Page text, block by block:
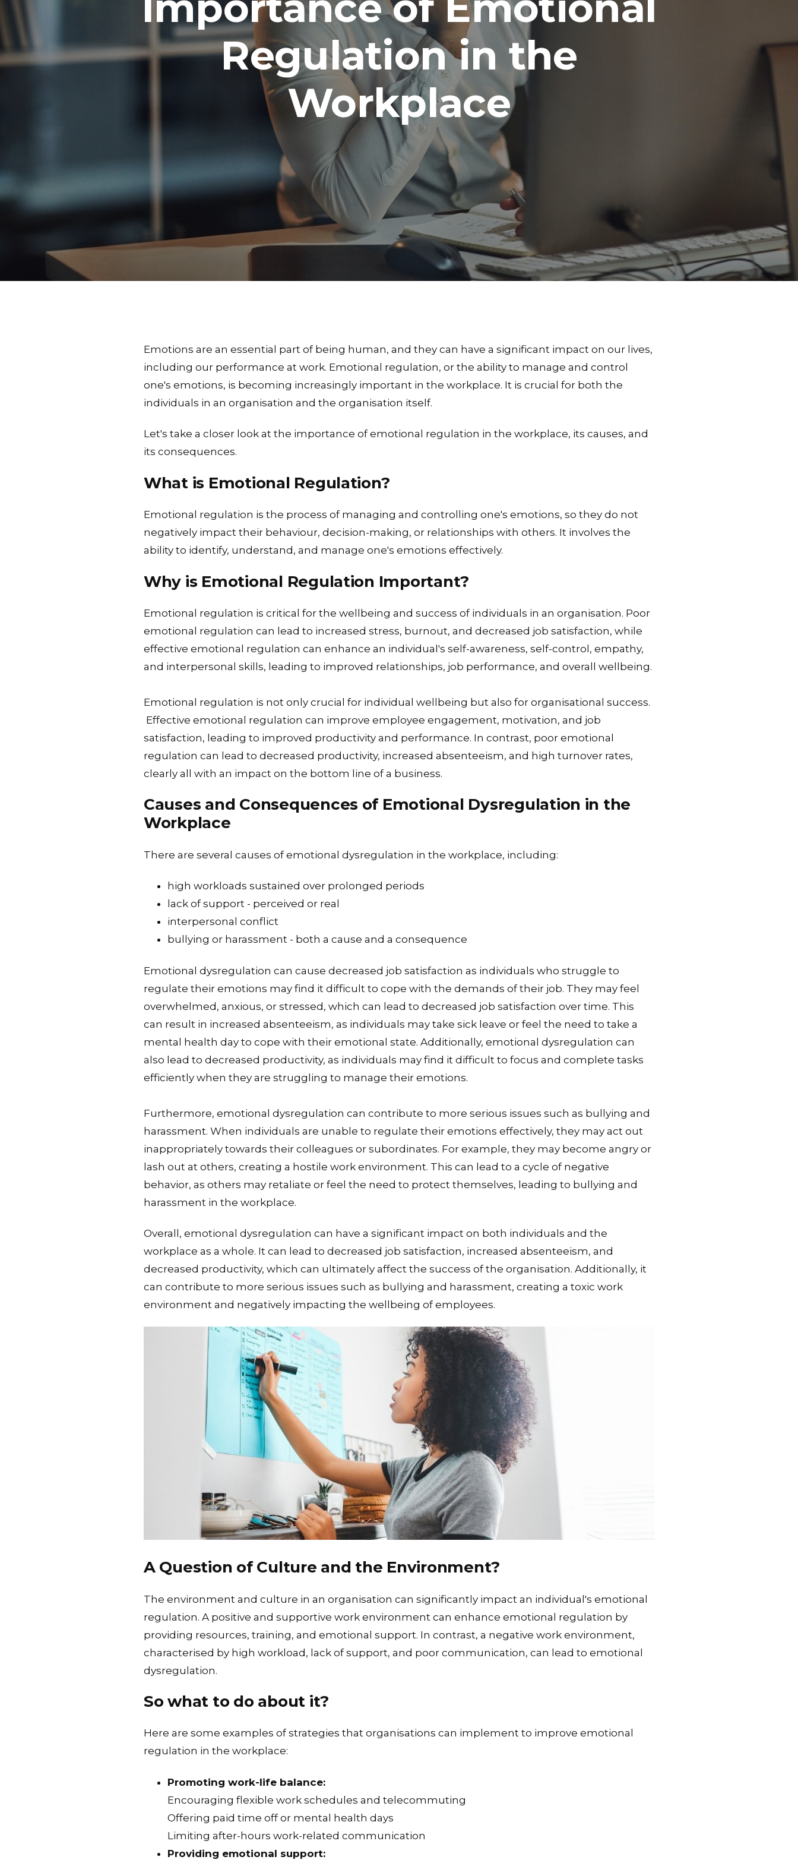
Regulation in the
Workplace
Emotions are an essential part of being human, and they can have a significant impact on our lives,
including our performance at work. Emotional regulation, or the ability to manage and control
one's emotions, is becoming increasingly important in the workplace. It is crucial for both the
individuals in an organisation and the organisation itself.
Let's take a closer look at the importance of emotional regulation in the workplace, its causes, and
its consequences.
What is Emotional Regulation?
Emotional regulation is the process of managing and controlling one's emotions, so they do not
negatively impact their behaviour, decision-making, or relationships with others. It involves the
ability to identify, understand, and manage one's emotions effectively.
Why is Emotional Regulation Important?
Emotional regulation is critical for the wellbeing and success of individuals in an organisation. Poor
emotional regulation can lead to increased stress, burnout, and decreased job satisfaction, while
effective emotional regulation can enhance an individual's self-awareness, self-control, empathy,
and interpersonal skills, leading to improved relationships, job performance, and overall wellbeing.
Emotional regulation is not only crucial for individual wellbeing but also for organisational success.
Effective emotional regulation can improve employee engagement, motivation, and job
satisfaction, leading to improved productivity and performance. In contrast, poor emotional
regulation can lead to decreased productivity, increased absenteeism, and high turnover rates,
clearly all with an impact on the bottom line of a business.
Causes and Consequences of Emotional Dysregulation in the
Workplace
There are several causes of emotional dysregulation in the workplace, including:
high workloads sustained over prolonged periods
lack of support - perceived or real
interpersonal conflict
bullying or harassment - both a cause and a consequence
Emotional dysregulation can cause decreased job satisfaction as individuals who struggle to
regulate their emotions may find it difficult to cope with the demands of their job. They may feel
overwhelmed, anxious, or stressed, which can lead to decreased job satisfaction over time. This
can result in increased absenteeism, as individuals may take sick leave or feel the need to take a
mental health day to cope with their emotional state. Additionally, emotional dysregulation can
also lead to decreased productivity, as individuals may find it difficult to focus and complete tasks
efficiently when they are struggling to manage their emotions.
Furthermore, emotional dysregulation can contribute to more serious issues such as bullying and
harassment. When individuals are unable to regulate their emotions effectively, they may act out
inappropriately towards their colleagues or subordinates. For example, they may become angry or
lash out at others, creating a hostile work environment. This can lead to a cycle of negative
behavior, as others may retaliate or feel the need to protect themselves, leading to bullying and
harassment in the workplace.
Overall, emotional dysregulation can have a significant impact on both individuals and the
workplace as a whole. It can lead to decreased job satisfaction, increased absenteeism, and
decreased productivity, which can ultimately affect the success of the organisation. Additionally, it
can contribute to more serious issues such as bullying and harassment, creating a toxic work
environment and negatively impacting the wellbeing of employees.
A Question of Culture and the Environment?
The environment and culture in an organisation can significantly impact an individual's emotional
regulation. A positive and supportive work environment can enhance emotional regulation by
providing resources, training, and emotional support. In contrast, a negative work environment,
characterised by high workload, lack of support, and poor communication, can lead to emotional
dysregulation.
So what to do about it?
Here are some examples of strategies that organisations can implement to improve emotional
regulation in the workplace:
Promoting work-life balance:
Encouraging flexible work schedules and telecommuting
Offering paid time off or mental health days
Limiting after-hours work-related communication
Providing emotional support: